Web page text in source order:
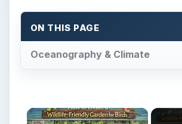
ON THIS PAGE
Oceanography & Climate
×